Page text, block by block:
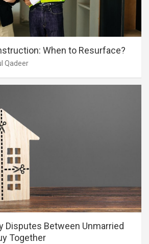
When to Resurface?
Qadeer
Disputes Between Unmarried
Together